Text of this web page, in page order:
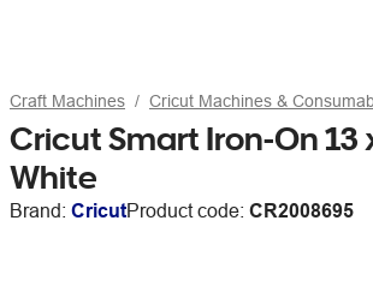
Craft Machines Cricut Machines &
Cricut Smart Iron-On 13
White
Brand: CricutProduct code: CR2008695